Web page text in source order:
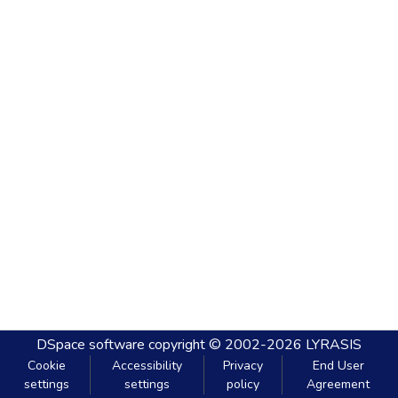
DSpace software copyright © 2002-2026 LYRASIS
Cookie
settings
Accessibility
settings
Privacy
policy
End User
Agreement